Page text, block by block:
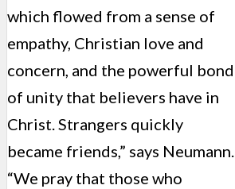
which flowed from a sense of
empathy, Christian love and
concern, and the powerful bond
of unity that believers have in
Christ. Strangers quickly
became friends,” says Neumann.
“We pray that those who